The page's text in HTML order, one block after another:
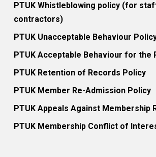
PTUK Whistleblowing policy (for
contractors)
PTUK Unacceptable Behaviour
PTUK Acceptable Behaviour for the
PTUK Retention of Records Policy
PTUK Member Re-Admission Policy
PTUK Appeals Against Membership
PTUK Membership Conflict of